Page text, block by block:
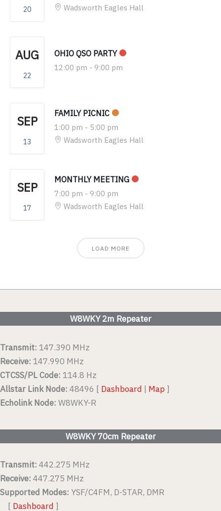
20
Wadsworth Eagles Hall
AUG
22
OHIO QSO PARTY
12:00 pm - 9:00 pm
SEP
13
FAMILY PICNIC
1:00 pm - 5:00 pm
Wadsworth Eagles Hall
SEP
17
MONTHLY MEETING
7:00 pm - 9:00 pm
Wadsworth Eagles Hall
LOAD MORE
W8WKY 2m Repeater
Transmit: 147.390 MHz
Receive: 147.990 MHz
CTCSS/PL Code: 114.8 Hz
Allstar Link Node: 48496 [ Dashboard | Map ]
Echolink Node: W8WKY-R
W8WKY 70cm Repeater
Transmit: 442.275 MHz
Receive: 447.275 MHz
Supported Modes: YSF/C4FM, D-STAR, DMR
[ Dashboard ]